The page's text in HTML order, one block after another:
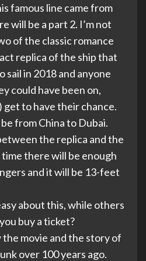
famous line came from
will be a part 2. I’m not
of the classic romance
replica of the ship that
sail in 2018 and anyone
could have been on,
get to have their chance.
from China to Dubai.
the replica and the
there will be enough
and it will be 13-feet
about this, while others
buy a ticket?
movie and the story of
over 100 years ago.